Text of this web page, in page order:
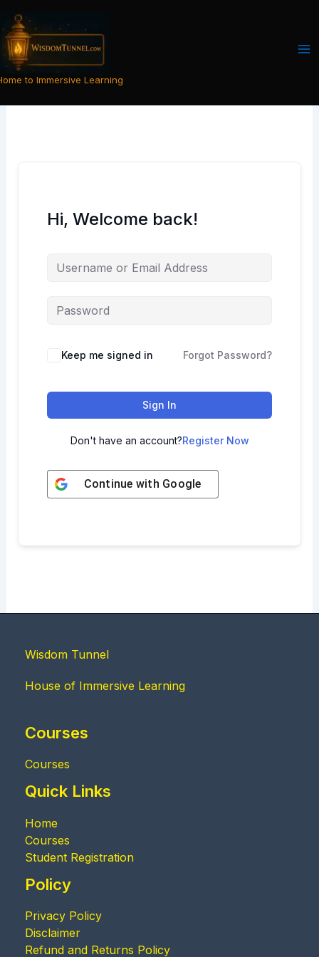
content
to Immersive Learning
Hi, Welcome back!
Keep me signed in Forgot Password?
Sign In
Don't have an account?Register Now
Continue with Google
Wisdom Tunnel
House of Immersive Learning
Courses
Courses
Quick Links
Home
Courses
Student Registration
Policy
Privacy Policy
Disclaimer
Refund and Returns Policy